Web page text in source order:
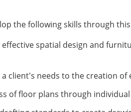
the following skills through
effective spatial design and
a client's needs to the creation
of floor plans through